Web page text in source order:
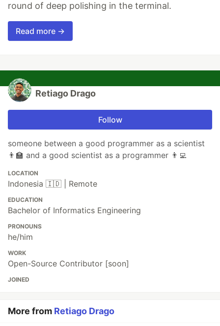
round of deep polishing in the terminal.
Read more →
Retiago Drago
Follow
someone between a good programmer as a scientist
👨‍🏫 and a good scientist as a programmer 👨‍💻
LOCATION
Indonesia 🇮🇩 | Remote
EDUCATION
Bachelor of Informatics Engineering
PRONOUNS
he/him
WORK
Open-Source Contributor [soon]
JOINED
More from Retiago Drago